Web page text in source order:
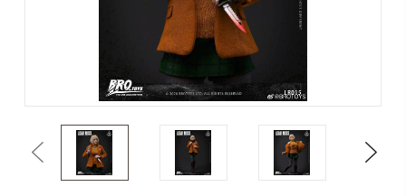
Previous Next